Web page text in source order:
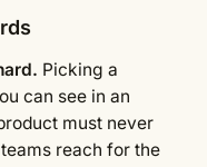
Picking a
can see in an
must never
reach for the